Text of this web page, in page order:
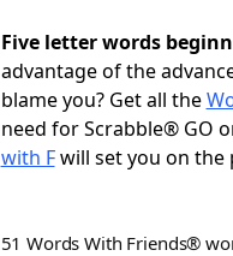
Five letter words
advantage of the
blame you? Get all the
need for Scrabble® GO
with Fwill set you on the
51 Words With Friends®